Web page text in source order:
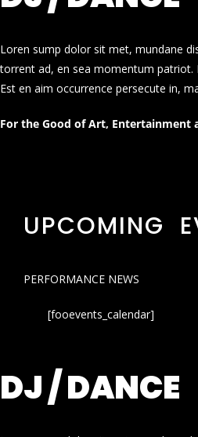
Loren sump dolor sit met, mundane
torrent ad, en sea momentum patriot.
Est en aim occurrence persecute in,
For the Good of Art, Entertainment
UPCOMING
PERFORMANCE NEWS
[fooevents_calendar]
DJ / DANCE